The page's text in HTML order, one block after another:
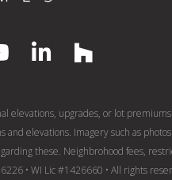
elevations, upgrades, or lot
elevations. Imagery such as
these. Neighbrohood fees,
• WI Lic #1426660 • All rights